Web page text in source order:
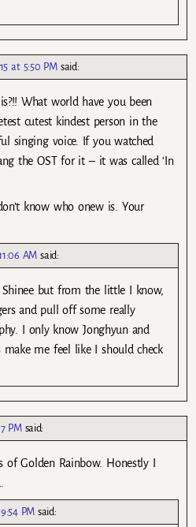
at 5:50 PM said:
What world have you been
cutest kindest person in the
singing voice. If you watched
the OST for it – it was called ‘In
know who onew is. Your
AM said:
but from the little I know,
and pull off some really
I only know Jonghyun and
me feel like I should check
PM said:
Golden Rainbow. Honestly I
PM said: